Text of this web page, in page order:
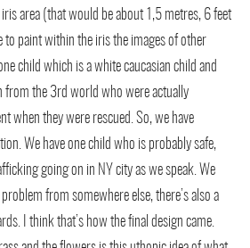
area (that would be about 1,5 metres, 6 feet
to paint within the iris the images of other
child which is a white caucasian child and
from the 3rd world who were actually
when they were rescued. So, we have
We have one child who is probably safe,
going on in NY city as we speak. We
from somewhere else, there’s also a
I think that’s how the final design came.